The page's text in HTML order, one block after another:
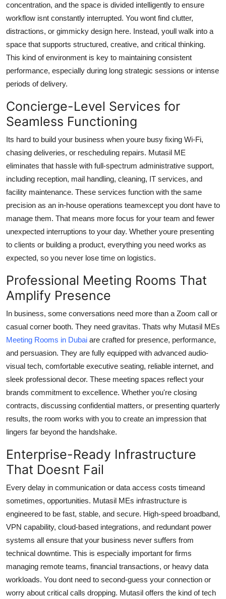
concentration, and the space is divided intelligently to ensure
workflow isnt constantly interrupted. You wont find clutter,
distractions, or gimmicky design here. Instead, youll walk into a
space that supports structured, creative, and critical thinking.
This kind of environment is key to maintaining consistent
performance, especially during long strategic sessions or intense
periods of delivery.
Concierge-Level Services for
Seamless Functioning
Its hard to build your business when youre busy fixing Wi-Fi,
chasing deliveries, or rescheduling repairs. Mutasil ME
eliminates that hassle with full-spectrum administrative support,
including reception, mail handling, cleaning, IT services, and
facility maintenance. These services function with the same
precision as an in-house operations teamexcept you dont have to
manage them. That means more focus for your team and fewer
unexpected interruptions to your day. Whether youre presenting
to clients or building a product, everything you need works as
expected, so you never lose time on logistics.
Professional Meeting Rooms That
Amplify Presence
In business, some conversations need more than a Zoom call or
casual corner booth. They need gravitas. Thats why Mutasil MEs
Meeting Rooms in Dubai are crafted for presence, performance,
and persuasion. They are fully equipped with advanced audio-
visual tech, comfortable executive seating, reliable internet, and
sleek professional decor. These meeting spaces reflect your
brands commitment to excellence. Whether you're closing
contracts, discussing confidential matters, or presenting quarterly
results, the room works with you to create an impression that
lingers far beyond the handshake.
Enterprise-Ready Infrastructure
That Doesnt Fail
Every delay in communication or data access costs timeand
sometimes, opportunities. Mutasil MEs infrastructure is
engineered to be fast, stable, and secure. High-speed broadband,
VPN capability, cloud-based integrations, and redundant power
systems all ensure that your business never suffers from
technical downtime. This is especially important for firms
managing remote teams, financial transactions, or heavy data
workloads. You dont need to second-guess your connection or
worry about critical calls dropping. Mutasil offers the kind of tech